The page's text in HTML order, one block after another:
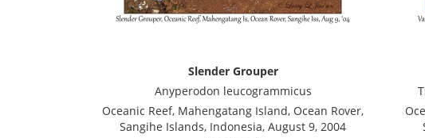
Slender Grouper
Anyperodon leucogrammicus
Oceanic Reef, Mahengatang Island, Ocean Rover,
Sangihe Islands, Indonesia, August 9, 2004